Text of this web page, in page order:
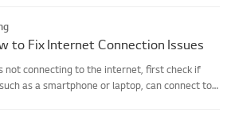
to Fix Internet Connection Issues
not connecting to the internet, first check if
as a smartphone or laptop, can connect to